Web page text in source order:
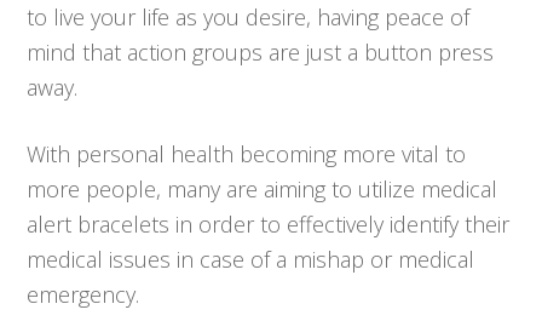
to live your life as you desire, having peace of
mind that action groups are just a button press
away.
With personal health becoming more vital to
more people, many are aiming to utilize medical
alert bracelets in order to effectively identify their
medical issues in case of a mishap or medical
emergency.